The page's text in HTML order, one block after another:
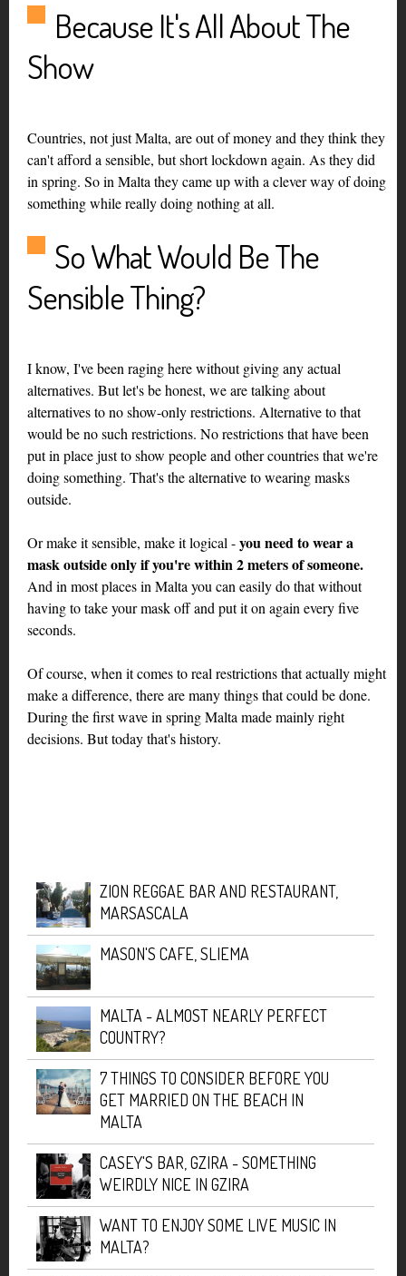
Because It's All About The
Show
Countries, not just Malta, are out of money and they think they
can't afford a sensible, but short lockdown again. As they did
in spring. So in Malta they came up with a clever way of doing
something while really doing nothing at all.
So What Would Be The
Sensible Thing?
I know, I've been raging here without giving any actual
alternatives. But let's be honest, we are talking about
alternatives to no show-only restrictions. Alternative to that
would be no such restrictions. No restrictions that have been
put in place just to show people and other countries that we're
doing something. That's the alternative to wearing masks
outside.
Or make it sensible, make it logical -you need to wear a
mask outside only if you're within 2 meters of someone.
And in most places in Malta you can easily do that without
having to take your mask off and put it on again every five
seconds.
Of course, when it comes to real restrictions that actually might
make a difference, there are many things that could be done.
During the first wave in spring Malta made mainly right
decisions. But today that's history.
ZION REGGAE BAR AND RESTAURANT,
MARSASCALA
MASON'S CAFE, SLIEMA
MALTA - ALMOST NEARLY PERFECT
COUNTRY?
7 THINGS TO CONSIDER BEFORE YOU
GET MARRIED ON THE BEACH IN
MALTA
CASEY'S BAR, GZIRA - SOMETHING
WEIRDLY NICE IN GZIRA
WANT TO ENJOY SOME LIVE MUSIC IN
MALTA?